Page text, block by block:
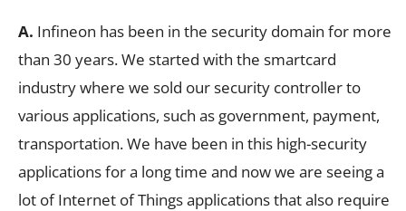
A. Infineon has been in the security domain for more
than 30 years. We started with the smartcard
industry where we sold our security controller to
various applications, such as government, payment,
transportation. We have been in this high-security
applications for a long time and now we are seeing a
lot of Internet of Things applications that also require